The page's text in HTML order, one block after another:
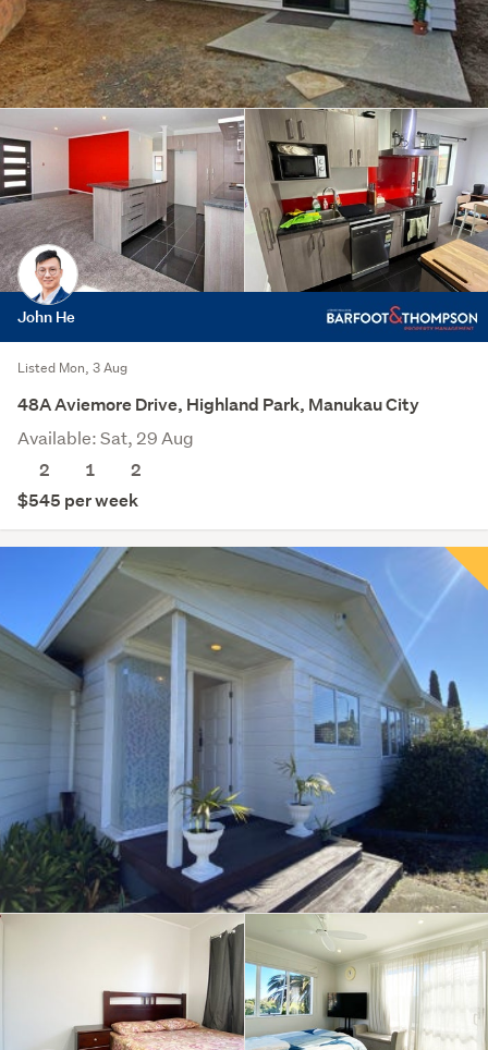
John He
Listed Mon, 3 Aug
48A Aviemore Drive, Highland Park, Manukau City
Available: Sat, 29 Aug
2
1
2
$545 per week